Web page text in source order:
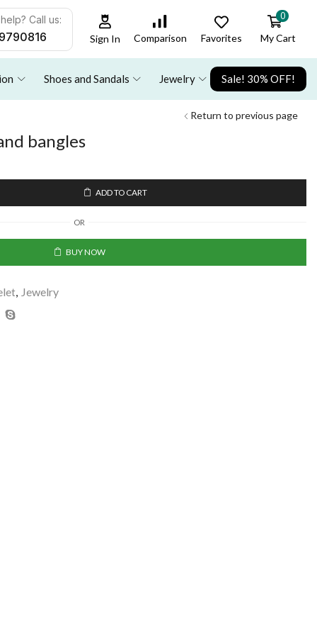
Call us:
Sign In Comparison Favorites
0
My Cart
Shoes and Sandals Jewelry Sale! 30% OFF!
Return to previous page
bangles
ADD TO CART
OR
BUY NOW
Jewelry